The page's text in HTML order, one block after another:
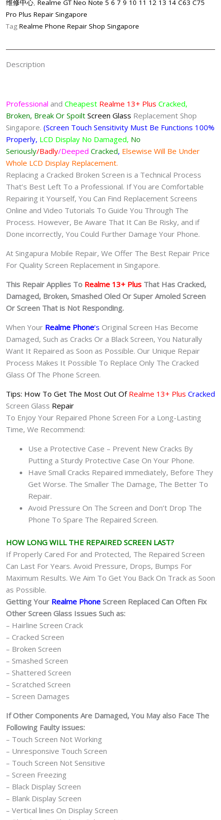
Replacement
Singapore
维修中心, Realme GT Neo Note 5 6 7 9 10 11 12 13 14 C63 C75
Pro Plus Repair Singapore
Tag Realme Phone Repair Shop Singapore
Description
Professional and Cheapest Realme 13+ Plus Cracked,
Broken, Break Or Spoilt Screen Glass Replacement Shop
Singapore. (Screen Touch Sensitivity Must Be Functions 100%
Properly, LCD Display No Damaged, No
Seriously/Badly/Deeped Cracked, Elsewise Will Be Under
Whole LCD Display Replacement.
Replacing a Cracked Broken Screen is a Technical Process
That’s Best Left To a Professional. If You are Comfortable
Repairing it Yourself, You Can Find Replacement Screens
Online and Video Tutorials To Guide You Through The
Process. However, Be Aware That It Can Be Risky, and if
Done incorrectly, You Could Further Damage Your Phone.
At Singapura Mobile Repair, We Offer The Best Repair Price
For Quality Screen Replacement in Singapore.
This Repair Applies To Realme 13+ Plus That Has Cracked,
Damaged, Broken, Smashed Oled Or Super Amoled Screen
Or Screen That is Not Responding.
When Your Realme Phone‘s Original Screen Has Become
Damaged, Such as Cracks Or a Black Screen, You Naturally
Want It Repaired as Soon as Possible. Our Unique Repair
Process Makes It Possible To Replace Only The Cracked
Glass Of The Phone Screen.
Tips: How To Get The Most Out Of Realme 13+ Plus Cracked
Screen Glass Repair
To Enjoy Your Repaired Phone Screen For a Long-Lasting
Time, We Recommend:
Use a Protective Case – Prevent New Cracks By
Putting a Sturdy Protective Case On Your Phone.
Have Small Cracks Repaired immediately, Before They
Get Worse. The Smaller The Damage, The Better To
Repair.
Avoid Pressure On The Screen and Don’t Drop The
Phone To Spare The Repaired Screen.
HOW LONG WILL THE REPAIRED SCREEN LAST?
If Properly Cared For and Protected, The Repaired Screen
Can Last For Years. Avoid Pressure, Drops, Bumps For
Maximum Results. We Aim To Get You Back On Track as Soon
as Possible.
Getting Your Realme Phone Screen Replaced Can Often Fix
Other Screen Glass Issues Such as:
– Hairline Screen Crack
– Cracked Screen
– Broken Screen
– Smashed Screen
– Shattered Screen
– Scratched Screen
– Screen Damages
If Other Components Are Damaged, You May also Face The
Following Faulty issues:
– Touch Screen Not Working
– Unresponsive Touch Screen
– Touch Screen Not Sensitive
– Screen Freezing
– Black Display Screen
– Blank Display Screen
– Vertical lines On Display Screen